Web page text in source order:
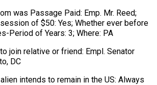
was Passage Paid: Emp. Mr. Reed;
of $50: Yes; Whether ever before
Period of Years: 3; Where: PA
join relative or friend: Empl. Senator
DC
intends to remain in the US: Always